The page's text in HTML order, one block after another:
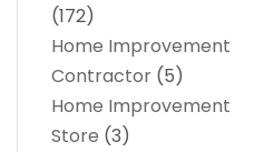
(172)
Home Improvement
Contractor (5)
Home Improvement
Store (3)